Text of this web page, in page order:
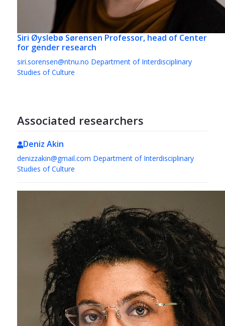
Siri Øyslebø Sørensen Professor, head of Center
for gender research
siri.sorensen@ntnu.no Department of Interdisciplinary
Studies of Culture
Associated researchers
Deniz Akin
denizzakin@gmail.com Department of Interdisciplinary
Studies of Culture